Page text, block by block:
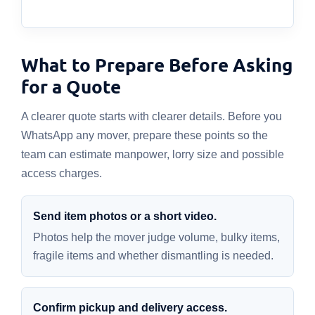
What to Prepare Before Asking
for a Quote
A clearer quote starts with clearer details. Before you
WhatsApp any mover, prepare these points so the
team can estimate manpower, lorry size and possible
access charges.
Send item photos or a short video.
Photos help the mover judge volume, bulky items,
fragile items and whether dismantling is needed.
Confirm pickup and delivery access.